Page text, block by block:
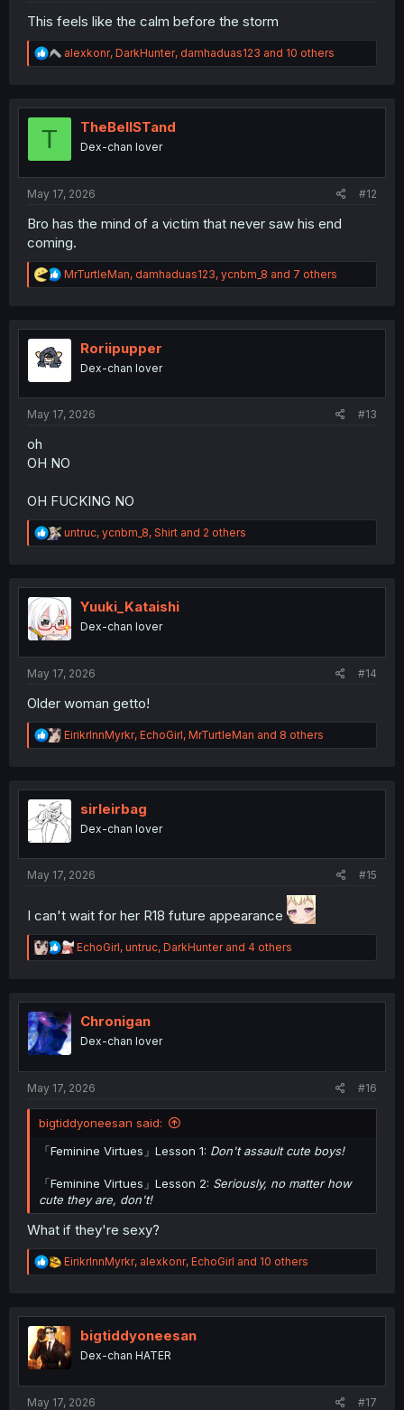
This feels like the calm before the storm
R
e
t
alexkonr, DarkHunter, damhaduas123 and 10 others
T TheBellSTand
Dex-chan lover
May 17, 2026 #12
Bro has the mind of a victim that never saw his end
coming.
R
e
t
MrTurtleMan, damhaduas123, ycnbm_8 and 7 others
Roriipupper
Dex-chan lover
May 17, 2026 #13
oh
OH NO
OH FUCKING NO
R
e
t
i
o
n
untruc, ycnbm_8, Shirt and 2 others
Yuuki_Kataishi
Dex-chan lover
May 17, 2026 #14
Older woman getto!
R
e
t
o
n
EirikrInnMyrkr, EchoGirl, MrTurtleMan and 8 others
sirleirbag
Dex-chan lover
May 17, 2026 #15
I can't wait for her R18 future appearance
R
e
t
n
EchoGirl, untruc, DarkHunterand 4 others
Chronigan
Dex-chan lover
May 17, 2026 #16
bigtiddyoneesan said:
「Feminine Virtues」Lesson 1: Don't assault cute boys!
「Feminine Virtues」Lesson 2: Seriously, no matter how
cute they are, don't!
What if they're sexy?
R
e
t
i
o
n
EirikrInnMyrkr, alexkonr, EchoGirl and 10 others
bigtiddyoneesan
Dex-chan HATER
May 17, 2026 #17